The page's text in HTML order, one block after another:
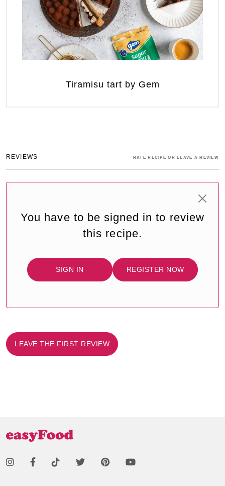
Tiramisu tart by Gem
REVIEWS RATE RECIPE OR LEAVE A REVIEW
You have to be signed in to review
this recipe.
SIGN IN REGISTER NOW
LEAVE THE FIRST REVIEW